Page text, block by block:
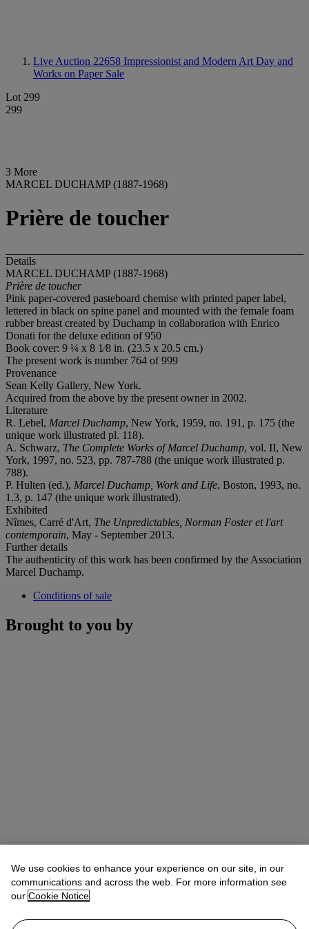
Live Auction 22658 Impressionist and Modern Art Day and
Works on Paper Sale
Lot 299
299
3 More
MARCEL DUCHAMP (1887-1968)
Prière de toucher
Details
MARCEL DUCHAMP (1887-1968)
Prière de toucher
Pink paper-covered pasteboard chemise with printed paper label,
lettered in black on spine panel and mounted with the female foam
rubber breast created by Duchamp in collaboration with Enrico
Donati for the deluxe edition of 950
Book cover: 9 ¼ x 8 1⁄8 in. (23.5 x 20.5 cm.)
The present work is number 764 of 999
Provenance
Sean Kelly Gallery, New York.
Acquired from the above by the present owner in 2002.
Literature
R. Lebel, Marcel Duchamp, New York, 1959, no. 191, p. 175 (the
unique work illustrated pl. 118).
A. Schwarz, The Complete Works of Marcel Duchamp, vol. II, New
York, 1997, no. 523, pp. 787-788 (the unique work illustrated p.
788).
P. Hulten (ed.), Marcel Duchamp, Work and Life, Boston, 1993, no.
1.3, p. 147 (the unique work illustrated).
Exhibited
Nîmes, Carré d'Art, The Unpredictables, Norman Foster et l'art
contemporain, May - September 2013.
Further details
The authenticity of this work has been confirmed by the Association
Marcel Duchamp.
Conditions of sale
Brought to you by
We use cookies to enhance your experience on our site, in our
communications and across the web. For more information see
our Cookie Notice